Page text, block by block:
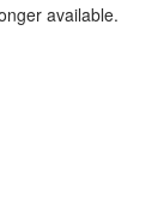
available.